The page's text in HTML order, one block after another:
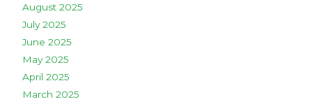
August 2025
July 2025
June 2025
May 2025
April 2025
March 2025